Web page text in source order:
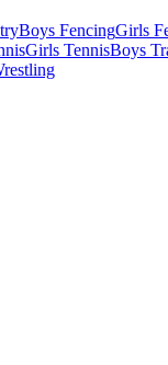
Boys FencingGirls
Girls TennisBoys